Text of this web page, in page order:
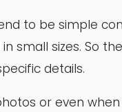
to be simple
small sizes. So
details.
or even